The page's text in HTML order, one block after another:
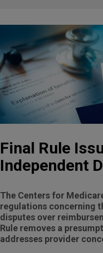
Final Rule
Independent
The Centers for
regulations concerning
disputes over
Rule removes a
addresses provider